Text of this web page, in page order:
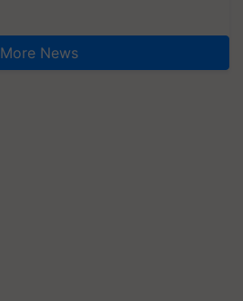
More News